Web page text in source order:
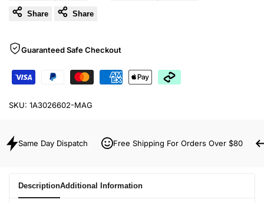
Share Share
Guaranteed Safe Checkout
SKU: 1A3026602-MAG
Same Day Dispatch Free Shipping For Orders Over $80
DescriptionAdditional Information